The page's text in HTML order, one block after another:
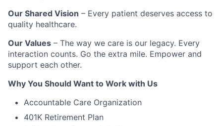
Our Shared Vision – Every patient deserves access to
quality healthcare.
Our Values – The way we care is our legacy. Every
interaction counts. Go the extra mile. Empower and
support each other.
Why You Should Want to Work with Us
Accountable Care Organization
401K Retirement Plan